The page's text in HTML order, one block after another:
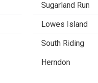
Sugarland Run
Lowes Island
South Riding
Herndon